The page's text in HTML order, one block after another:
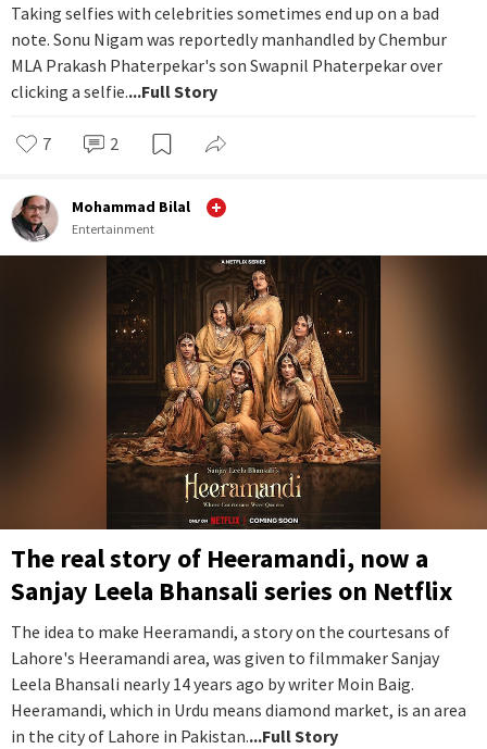
Taking selfies with celebrities sometimes end up on a bad
note. Sonu Nigam was reportedly manhandled by Chembur
MLA Prakash Phaterpekar's son Swapnil Phaterpekar over
clicking a selfie....Full Story
7 2
Mohammad Bilal
Entertainment
The real story of Heeramandi, now a
Sanjay Leela Bhansali series on Netflix
The idea to make Heeramandi, a story on the courtesans of
Lahore's Heeramandi area, was given to filmmaker Sanjay
Leela Bhansali nearly 14 years ago by writer Moin Baig.
Heeramandi, which in Urdu means diamond market, is an area
in the city of Lahore in Pakistan....Full Story